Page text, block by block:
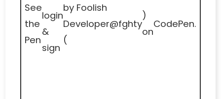
See
the
Pen
login
&
sign
by Foolish
Developer
(
@fghty
)
on
CodePen.